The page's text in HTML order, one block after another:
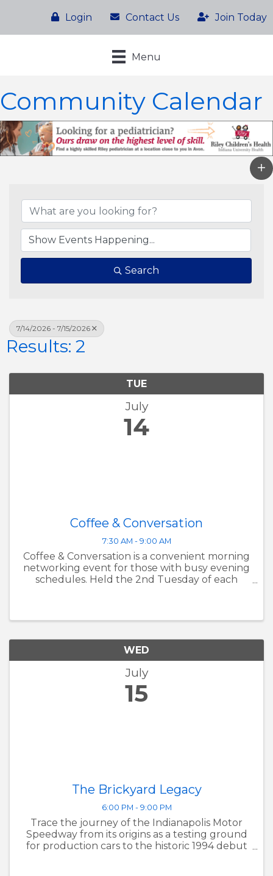
Login Contact Us Join Today
Menu
Community Calendar
Search
7/14/2026 - 7/15/2026
Results: 2
TUE
July
14
Coffee & Conversation
7:30 AM - 9:00 AM
Coffee & Conversation is a convenient morning
networking event for those with busy evening
schedules. Held the 2nd Tuesday of each
WED
July
15
The Brickyard Legacy
6:00 PM - 9:00 PM
Trace the journey of the Indianapolis Motor
Speedway from its origins as a testing ground
for production cars to the historic 1994 debut